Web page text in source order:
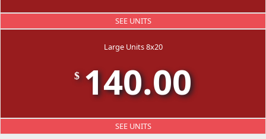
SEE UNITS
Large Units 8x20
$ 140.00
SEE UNITS